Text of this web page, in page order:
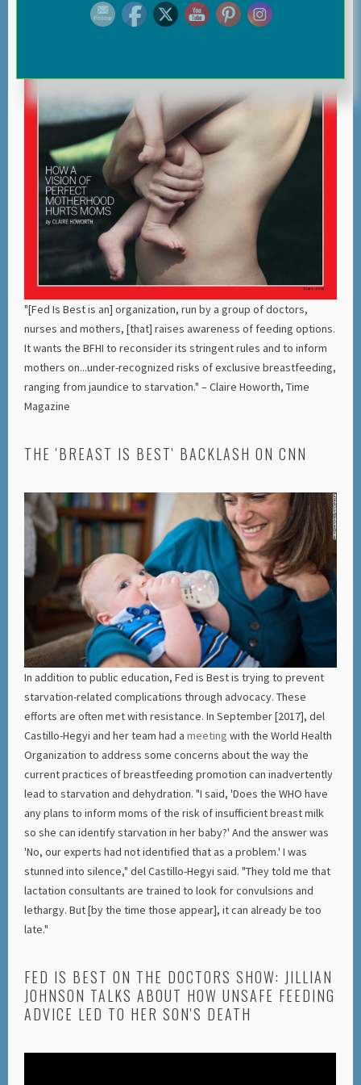
"[Fed Is Best is an] organization, run by a group of doctors,
nurses and mothers, [that] raises awareness of feeding options.
It wants the BFHI to reconsider its stringent rules and to inform
mothers on...under-recognized risks of exclusive breastfeeding,
ranging from jaundice to starvation." – Claire Howorth, Time
Magazine
THE 'BREAST IS BEST' BACKLASH ON CNN
In addition to public education, Fed is Best is trying to prevent
starvation-related complications through advocacy. These
efforts are often met with resistance. In September [2017], del
Castillo-Hegyi and her team had ameeting with the World Health
Organization to address some concerns about the way the
current practices of breastfeeding promotion can inadvertently
lead to starvation and dehydration. "I said, 'Does the WHO have
any plans to inform moms of the risk of insufficient breast milk
so she can identify starvation in her baby?' And the answer was
'No, our experts had not identified that as a problem.' I was
stunned into silence," del Castillo-Hegyi said. "They told me that
lactation consultants are trained to look for convulsions and
lethargy. But [by the time those appear], it can already be too
late."
FED IS BEST ON THE DOCTORS SHOW: JILLIAN
JOHNSON TALKS ABOUT HOW UNSAFE FEEDING
ADVICE LED TO HER SON'S DEATH